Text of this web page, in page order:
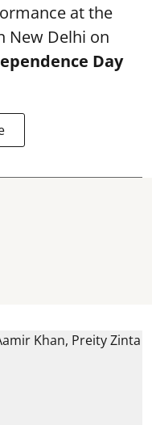
at the
New Delhi on
Day